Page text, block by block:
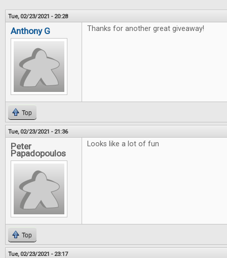
Tue, 02/23/2021 - 20:28
Anthony G Thanks for another great giveaway!
Top
Tue, 02/23/2021 - 21:36
Peter
Papadopoulos
Looks like a lot of fun
Top
Tue, 02/23/2021 - 23:17